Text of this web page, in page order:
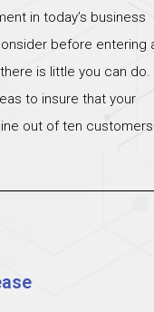
in today’s business
before entering
is little you can do.
to insure that your
out of ten customers